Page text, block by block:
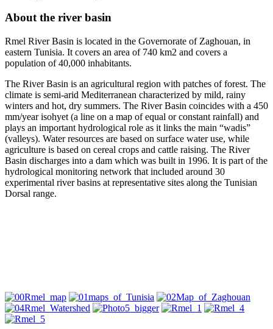
About the river basin
Rmel River Basin is located in the Governorate of Zaghouan, in
eastern Tunisia. It covers an area of 740 km2 and covers a
population of 40,000 inhabitants.
The River Basin is an agricultural region with patches of forest. The
climate is semi-arid Mediterranean characterized by mild, rainy
winters and hot, dry summers. The River Basin coincides with a 450
mm/year isohyet (a line on a map of equal or constant rainfall) and
plays an important hydrological role as it links the main “wadis”
(valleys). Water resources are based on surface water use, while
agriculture is based on cereal crops and cattle raising. The River
Basin discharges into a dam which was built in 1996. It is part of the
hydrological monitoring network that included around 30
experimental river basins at representative sites along the Tunisian
Dorsal range.